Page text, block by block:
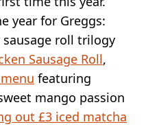
year for Greggs:
roll trilogy
Sausage Roll,
featuring
mango passion
out £3 iced matcha